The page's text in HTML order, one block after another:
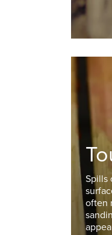
Spills
often